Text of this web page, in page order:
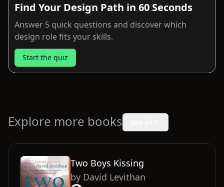
Find Your Design Path in 60 Seconds
Answer 5 quick questions and discover which
design role fits your skills.
Start the quiz
Explore more books
Two Boys Kissing
by David Levithan